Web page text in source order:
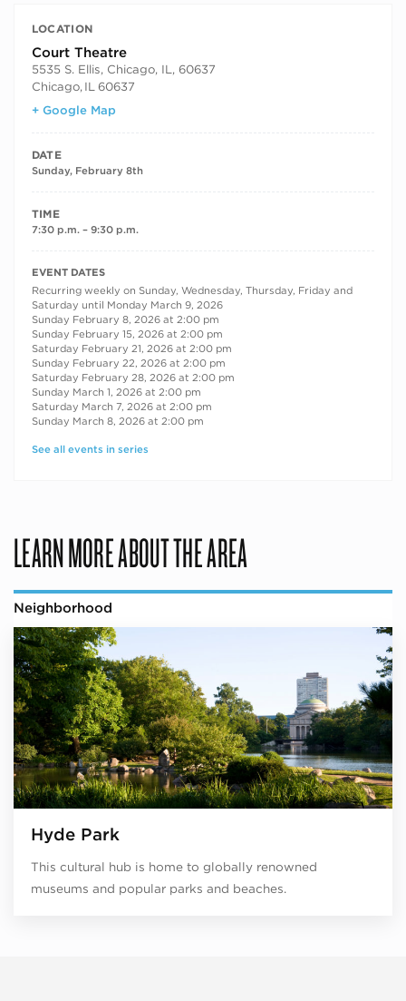
LOCATION
Court Theatre
5535 S. Ellis, Chicago, IL, 60637
Chicago, IL 60637
+ Google Map
DATE
Sunday, February 8th
TIME
7:30 p.m. – 9:30 p.m.
RECURRING DATES
EVENT DATES
Recurring weekly on Sunday, Wednesday, Thursday, Friday and
Saturday until Monday March 9, 2026
Sunday February 8, 2026 at 2:00 pm
Sunday February 15, 2026 at 2:00 pm
Saturday February 21, 2026 at 2:00 pm
Sunday February 22, 2026 at 2:00 pm
Saturday February 28, 2026 at 2:00 pm
Sunday March 1, 2026 at 2:00 pm
Saturday March 7, 2026 at 2:00 pm
Sunday March 8, 2026 at 2:00 pm
See all events in series
LEARN MORE ABOUT THE AREA
Neighborhood
Hyde Park
This cultural hub is home to globally renowned
museums and popular parks and beaches.